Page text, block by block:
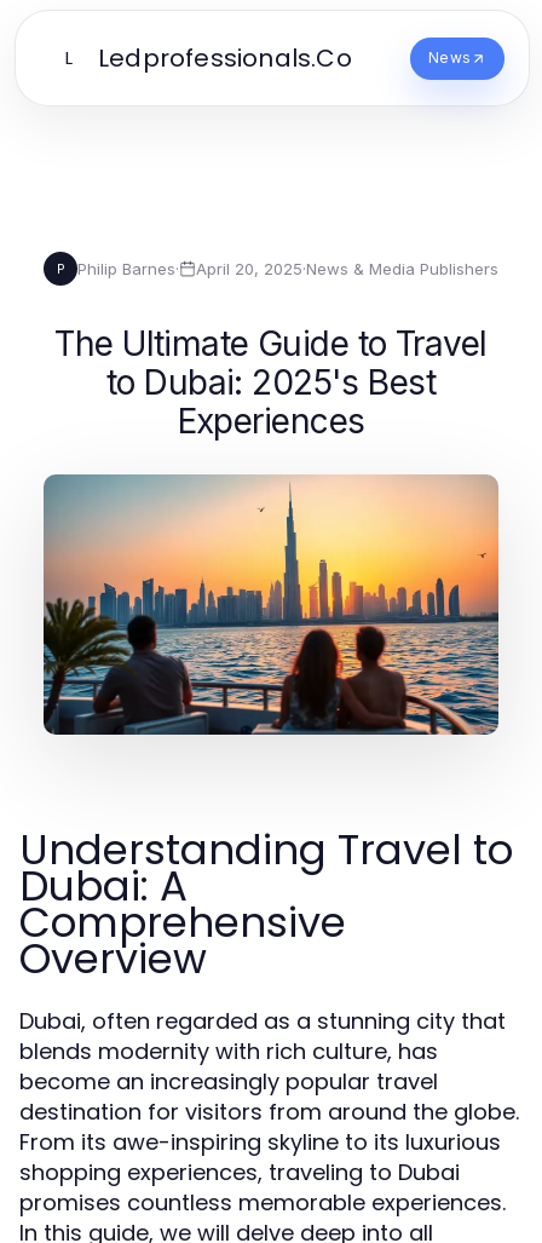
L Ledprofessionals.Co News
P Philip Barnes· April 20, 2025·News & Media Publishers
The Ultimate Guide to Travel
to Dubai: 2025's Best
Experiences
Understanding Travel to
Dubai: A
Comprehensive
Overview
Dubai, often regarded as a stunning city that
blends modernity with rich culture, has
become an increasingly popular travel
destination for visitors from around the globe.
From its awe-inspiring skyline to its luxurious
shopping experiences, traveling to Dubai
promises countless memorable experiences.
In this guide, we will delve deep into all